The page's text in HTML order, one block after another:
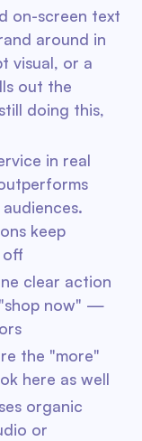
on-screen text
around in
visual, or a
out the
doing this,
in real
keep
off
clear action
now" —
the "more"
here as well
organic
or